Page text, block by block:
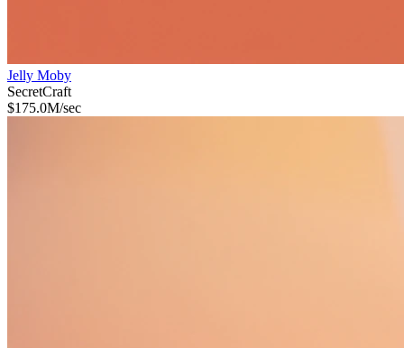
Jelly Moby
SecretCraft
$175.0M/sec